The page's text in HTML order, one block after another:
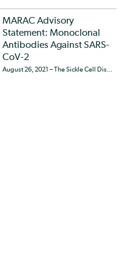
MARAC Advisory
Statement: Monoclonal
Antibodies Against SARS-
CoV-2
August 26, 2021 – The Sickle Cell Dis...